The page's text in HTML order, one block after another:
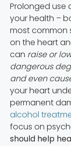
Prolonged use
your health –
most common
on the heart
can raise or
dangerous
and even
your heart
permanent
alcohol
focus on
should help